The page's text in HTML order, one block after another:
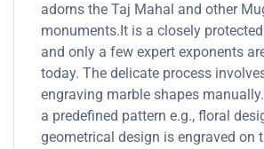
adorns the Taj Mahal and other
monuments.It is a closely
and only a few expert exponents
today. The delicate process
engraving marble shapes
a predefined pattern e.g., floral
geometrical design is engraved on